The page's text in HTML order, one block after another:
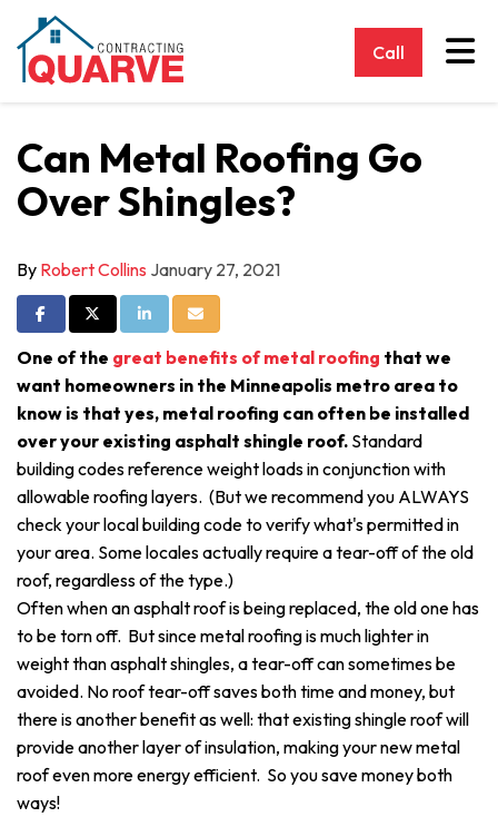
Call
Can Metal Roofing Go
Over Shingles?
By Robert Collins January 27, 2021
Share on Facebook
Share on Twitter
Share on LinkedIn
Share via Email
One of the great benefits of metal roofing that we
want homeowners in the Minneapolis metro area to
know is that yes, metal roofing can often be installed
over your existing asphalt shingle roof. Standard
building codes reference weight loads in conjunction with
allowable roofing layers. (But we recommend you ALWAYS
check your local building code to verify what's permitted in
your area. Some locales actually require a tear-off of the old
roof, regardless of the type.)
Often when an asphalt roof is being replaced, the old one has
to be torn off. But since metal roofing is much lighter in
weight than asphalt shingles, a tear-off can sometimes be
avoided. No roof tear-off saves both time and money, but
there is another benefit as well: that existing shingle roof will
provide another layer of insulation, making your new metal
roof even more energy efficient. So you save money both
ways!